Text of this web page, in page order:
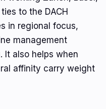
to the DACH
in regional focus,
management
It also helps when
affinity carry weight